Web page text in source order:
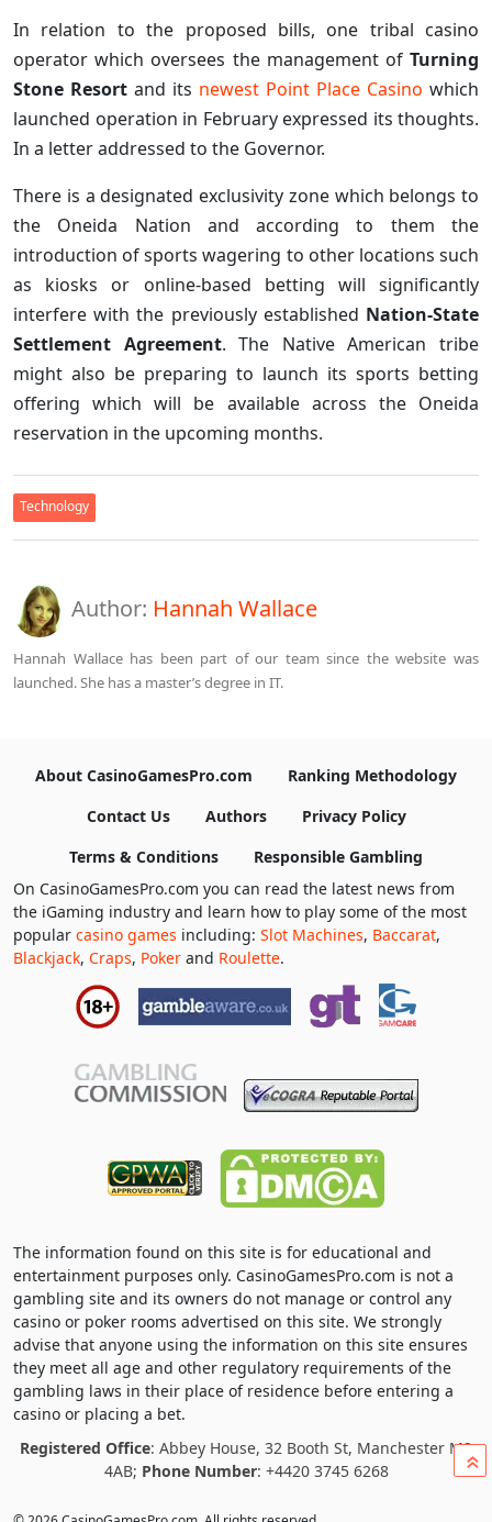
In relation to the proposed bills, one tribal casino
operator which oversees the management of Turning
Stone Resort and its newest Point Place Casino which
launched operation in February expressed its thoughts.
In a letter addressed to the Governor.
There is a designated exclusivity zone which belongs to
the Oneida Nation and according to them the
introduction of sports wagering to other locations such
as kiosks or online-based betting will significantly
interfere with the previously established Nation-State
Settlement Agreement. The Native American tribe
might also be preparing to launch its sports betting
offering which will be available across the Oneida
reservation in the upcoming months.
Technology
Author: Hannah Wallace
Hannah Wallace has been part of our team since the website was
launched. She has a master’s degree in IT.
About CasinoGamesPro.com
Ranking Methodology
Contact Us
Authors
Privacy Policy
Terms & Conditions
Responsible Gambling
On CasinoGamesPro.com you can read the latest news from
the iGaming industry and learn how to play some of the most
popular casino games including: Slot Machines, Baccarat,
Blackjack, Craps, Poker and Roulette.
The information found on this site is for educational and
entertainment purposes only. CasinoGamesPro.com is not a
gambling site and its owners do not manage or control any
casino or poker rooms advertised on this site. We strongly
advise that anyone using the information on this site ensures
they meet all age and other regulatory requirements of the
gambling laws in their place of residence before entering a
casino or placing a bet.
Registered Office: Abbey House, 32 Booth St, Manchester M2
4AB; Phone Number: +4420 3745 6268 »